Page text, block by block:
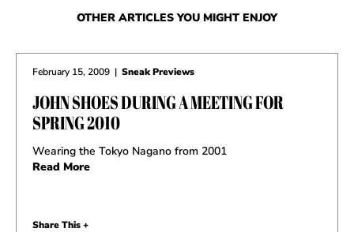
OTHER ARTICLES YOU MIGHT ENJOY
February 15, 2009 | Sneak Previews
JOHN SHOES DURING A MEETING FOR
SPRING 2010
Wearing the Tokyo Nagano from 2001
Read More
Share This +